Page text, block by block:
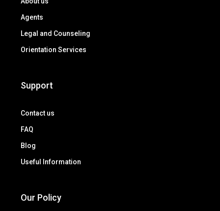
Agents
Legal and Counseling
Orientation Services
Support
Contact us
FAQ
Blog
Useful Information
Our Policy